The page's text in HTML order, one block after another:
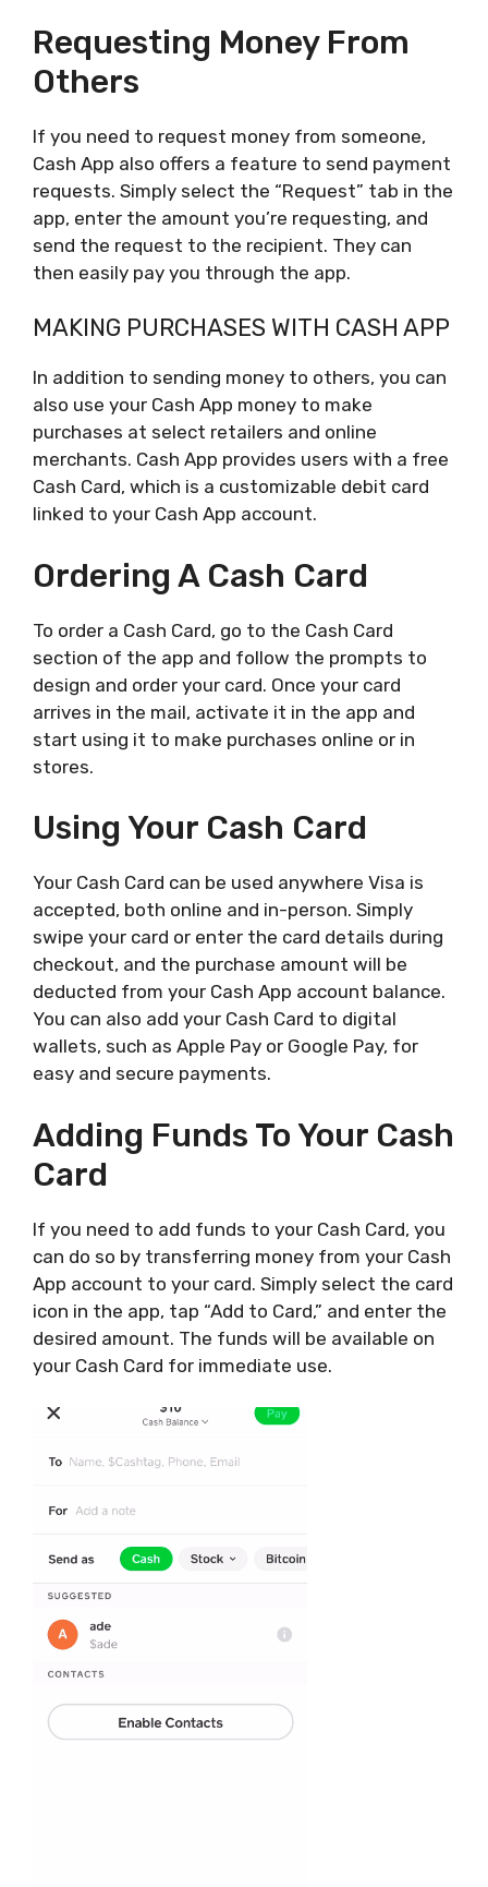
Requesting Money From
Others
If you need to request money from someone,
Cash App also offers a feature to send payment
requests. Simply select the “Request” tab in the
app, enter the amount you’re requesting, and
send the request to the recipient. They can
then easily pay you through the app.
MAKING PURCHASES WITH CASH APP
In addition to sending money to others, you can
also use your Cash App money to make
purchases at select retailers and online
merchants. Cash App provides users with a free
Cash Card, which is a customizable debit card
linked to your Cash App account.
Ordering A Cash Card
To order a Cash Card, go to the Cash Card
section of the app and follow the prompts to
design and order your card. Once your card
arrives in the mail, activate it in the app and
start using it to make purchases online or in
stores.
Using Your Cash Card
Your Cash Card can be used anywhere Visa is
accepted, both online and in-person. Simply
swipe your card or enter the card details during
checkout, and the purchase amount will be
deducted from your Cash App account balance.
You can also add your Cash Card to digital
wallets, such as Apple Pay or Google Pay, for
easy and secure payments.
Adding Funds To Your Cash
Card
If you need to add funds to your Cash Card, you
can do so by transferring money from your Cash
App account to your card. Simply select the card
icon in the app, tap “Add to Card,” and enter the
desired amount. The funds will be available on
your Cash Card for immediate use.